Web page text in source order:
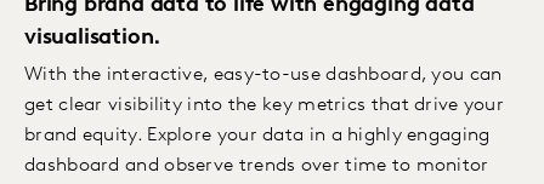
Bring brand data to life with engaging data
visualisation.
With the interactive, easy-to-use dashboard, you can
get clear visibility into the key metrics that drive your
brand equity. Explore your data in a highly engaging
dashboard and observe trends over time to monitor